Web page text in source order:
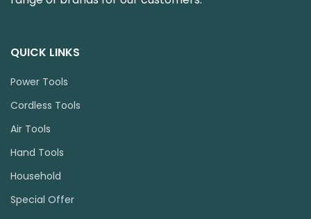
QUICK LINKS
Power Tools
Cordless Tools
Air Tools
Hand Tools
Household
Special Offer